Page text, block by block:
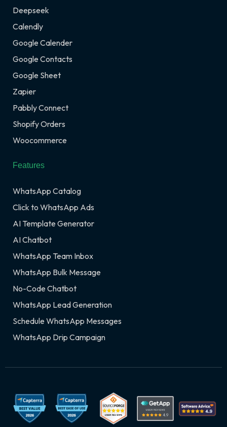
Deepseek
Calendly
Google Calender
Google Contacts
Google Sheet
Zapier
Pabbly Connect
Shopify Orders
Woocommerce
Features
WhatsApp Catalog
Click to WhatsApp Ads
AI Template Generator
AI Chatbot
WhatsApp Team Inbox
WhatsApp Bulk Message
No-Code Chatbot
WhatsApp Lead Generation
Schedule WhatsApp Messages
WhatsApp Drip Campaign